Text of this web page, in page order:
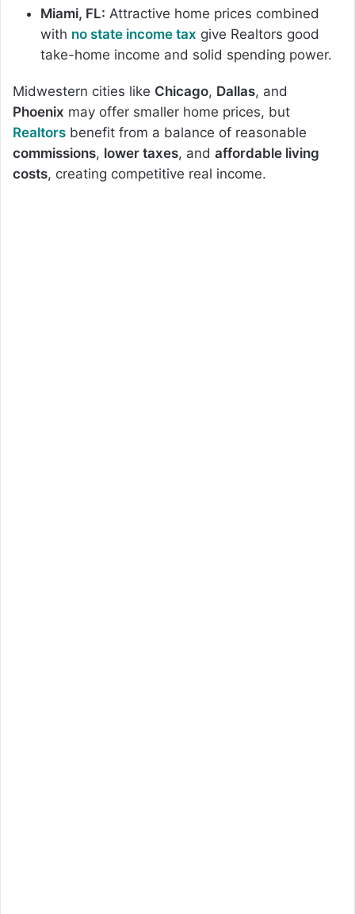
Miami, FL: Attractive home prices combined
with no state income tax give Realtors good
take-home income and solid spending power.
Midwestern cities like Chicago, Dallas, and
Phoenix may offer smaller home prices, but
Realtors benefit from a balance of reasonable
commissions, lower taxes, and affordable living
costs, creating competitive real income.